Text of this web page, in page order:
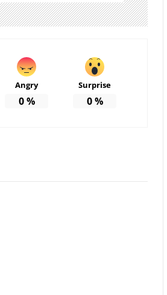
Angry
0%
Surprise
0%